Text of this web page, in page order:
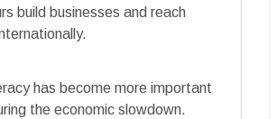
build businesses and reach
has become more important
the economic slowdown.